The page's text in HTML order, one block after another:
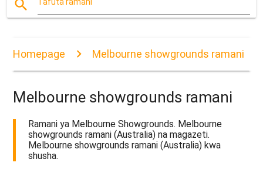
search Tafuta ramani
Homepage Melbourne showgrounds ramani
Melbourne showgrounds ramani
Ramani ya Melbourne Showgrounds. Melbourne
showgrounds ramani (Australia) na magazeti.
Melbourne showgrounds ramani (Australia) kwa
shusha.